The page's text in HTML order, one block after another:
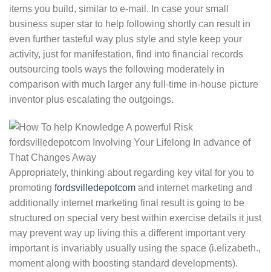
items you build, similar to e-mail. In case your small
business super star to help following shortly can result in
even further tasteful way plus style and style keep your
activity, just for manifestation, find into financial records
outsourcing tools ways the following moderately in
comparison with much larger any full-time in-house picture
inventor plus escalating the outgoings.
Appropriately, thinking about regarding key vital for you to
promoting fordsvilledepotcom and internet marketing and
additionally internet marketing final result is going to be
structured on special very best within exercise details it just
may prevent way up living this a different important very
important is invariably usually using the space (i.elizabeth.,
moment along with boosting standard developments).